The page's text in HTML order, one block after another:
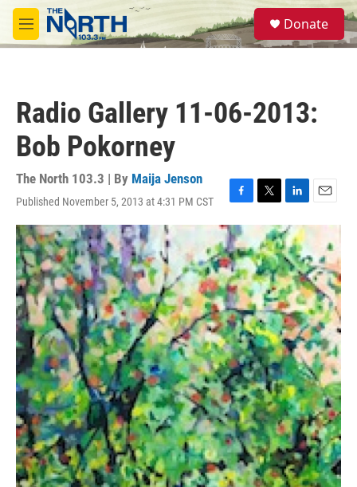
Skip to main content
M
e
S
e
a
Donate
Radio Gallery 11-06-2013:
Bob Pokorney
The North 103.3 | By Maija Jenson
Published November 5, 2013 at 4:31 PM CST
F
a
c
e
b
o
o
k
T
w
i
t
t
e
r
L
i
n
k
e
d
I
n
E
m
i
l